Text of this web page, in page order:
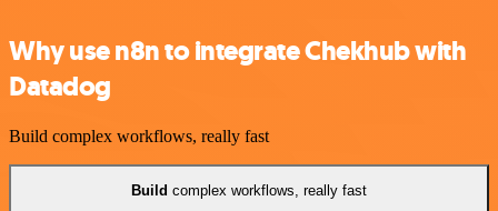
Why use n8n to integrate Chekhub with
Datadog
Build complex workflows, really fast
Build complex workflows, really fast